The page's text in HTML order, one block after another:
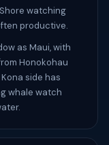
watching
productive.
as Maui, with
Honokohau
side has
whale watch